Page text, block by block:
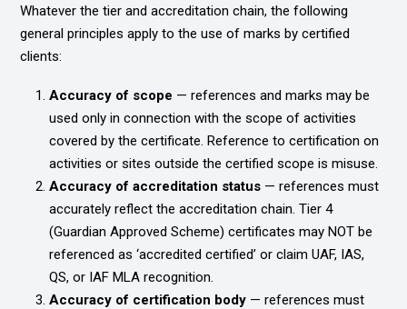
Whatever the tier and accreditation chain, the following
general principles apply to the use of marks by certified
clients:
Accuracy of scope — references and marks may be
used only in connection with the scope of activities
covered by the certificate. Reference to certification on
activities or sites outside the certified scope is misuse.
Accuracy of accreditation status — references must
accurately reflect the accreditation chain. Tier 4
(Guardian Approved Scheme) certificates may NOT be
referenced as ‘accredited certified’ or claim UAF, IAS,
QS, or IAF MLA recognition.
Accuracy of certification body — references must